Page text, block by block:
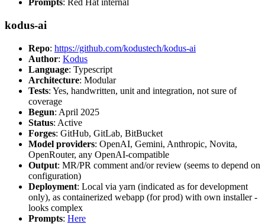
Prompts: Red Hat internal
kodus-ai
Repo: https://github.com/kodustech/kodus-ai
Author: Kodus
Language: Typescript
Architecture: Modular
Tests: Yes, handwritten, unit and integration, not sure of
coverage
Begun: April 2025
Status: Active
Forges: GitHub, GitLab, BitBucket
Model providers: OpenAI, Gemini, Anthropic, Novita,
OpenRouter, any OpenAI-compatible
Output: MR/PR comment and/or review (seems to depend on
configuration)
Deployment: Local via yarn (indicated as for development
only), as containerized webapp (for prod) with own installer -
looks complex
Prompts: Here